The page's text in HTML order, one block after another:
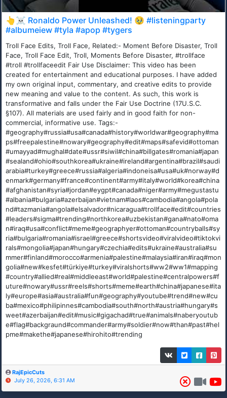
👆☠️ Ronaldo Power Unleashed! 🥹 #listeningparty
#albumeiew #tyla #apop #tygers
Troll Face Edits, Troll Face, Related:- Moment Before Disaster, Troll
Face, Troll Face Edit, Troll, Moments Before Disaster, #trollface
#troll #trollfaceedit Fair Use Disclaimer: This video has been
created for entertainment and educational purposes. I have added
my own original input, commentary, and creative edits to provide
new meaning and value to the content. As such, this work is
transformative and falls under the Fair Use Doctrine (17U.S.C.
§107). All materials are used fairly and in good faith for non-
commercial, informative use. Tags:-
#geography#russia#usa#canada#history#worldwar#geography#ma
ps#freepalestine#nowary#geography#edit#maps#safevid#ottoman
#umayyad#mughal#date#ussr#siwil#china#billgates#romania#japan
#sealand#ohio#southkorea#ukraine#ireland#argentina#brazil#saudi
arabia#turkey#greece#russia#algeria#indoneisa#usa#uk#norway#d
enmark#germany#france#continent#army#italy#world#korea#china
#afghanistan#syria#jordan#eygpt#canada#niger#army#megustastu
#albania#bulgaria#azerbaijan#vietnam#laos#cambodia#angola#pola
nd#tazmania#angola#elsalvador#nicaragua#trollface#edit#countries
#leaders#sigma#trending#northkorea#uzbekistan#gana#nato#oma
n#iraq#usa#conflict#meme#geographyer#ottoman#countryballs#sy
ria#bulgaria#romania#israel#greece#shortsvideo#viralvideo#tiktokvi
rals#mongolia#japan#hungary#czechia#edits#ukraine#australia#su
mmer#finland#morocco#armenia#palestine#malaysia#iran#iraq#mon
golia#new#kesfet#türkiye#turkey#viralshorts#ww2#ww1#mapping
#country#allied#real#middleeast#world#palestine#centralpowers#f
uture#nowary#ussr#reels#shorts#meme#earth#china#japanese#ita
ly#europe#asia#australia#fun#geography#youtube#trend#new#cu
ba#mexico#philipinnes#cambodia#south#north#austria#hungary#s
weet#azerbaijan#edit#music#gigachad#true#animals#naberyoutub
e#flag#backgraund#commander#army#soldier#now#than#past#hel
pme#makethe#japanese#hirohito#trending
RajEpicCuts
July 26, 2026, 6:31 AM